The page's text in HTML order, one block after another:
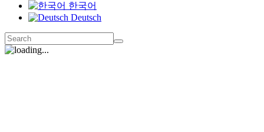
한국어
Deutsch